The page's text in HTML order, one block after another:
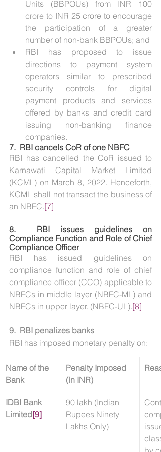
Units (BBPOUs) from INR 100
crore to INR 25 crore to encourage
the participation of a greater
number of non-bank BBPOUs; and
RBI has proposed to issue
directions to payment system
operators similar to prescribed
security controls for digital
payment products and services
offered by banks and credit card
issuing non-banking finance
companies.
7. RBI cancels CoR of one NBFC
RBI has cancelled the CoR issued to
Karnawati Capital Market Limited
(KCML) on March 8, 2022. Henceforth,
KCML shall not transact the business of
an NBFC.[7]
8. RBI issues guidelines on
Compliance Function and Role of Chief
Compliance Officer
RBI has issued guidelines on
compliance function and role of chief
compliance officer (CCO) applicable to
NBFCs in middle layer (NBFC-ML) and
NBFCs in upper layer. (NBFC-UL).[8]
9.  RBI penalizes banks
RBI has imposed monetary penalty on:
Name of the
Bank
Penalty Imposed
(in INR)
IDBI Bank
Limited[9]
90 lakh (Indian
Rupees Ninety
Lakhs Only)